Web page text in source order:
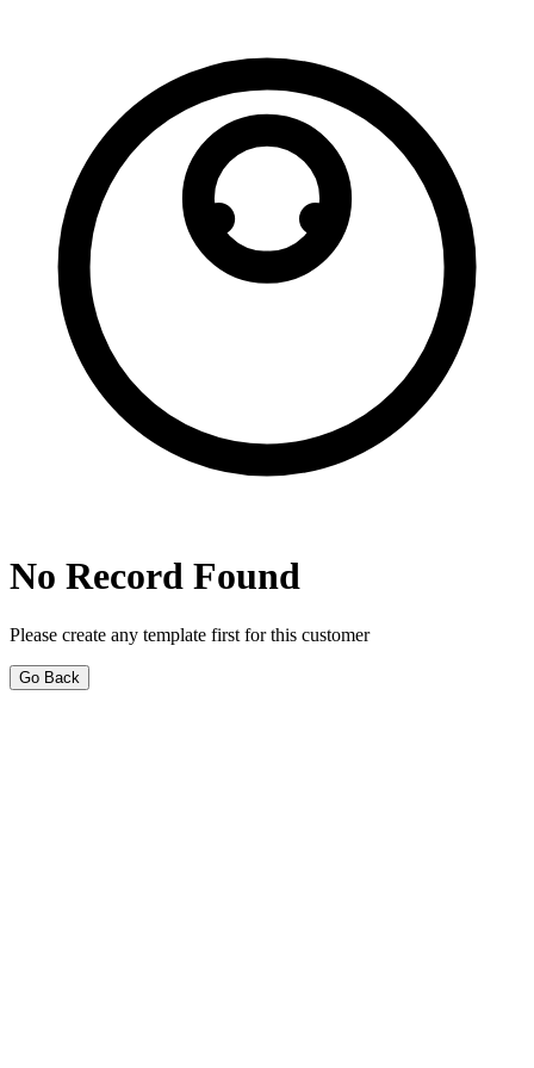
No Record Found
Please create any template first for this customer
Go Back